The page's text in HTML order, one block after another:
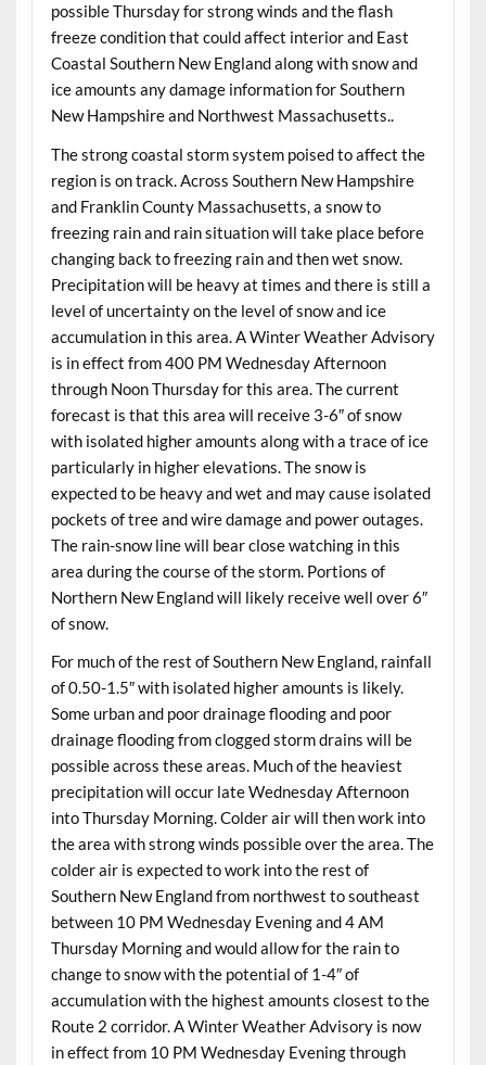
possible Thursday for strong winds and the flash
freeze condition that could affect interior and East
Coastal Southern New England along with snow and
ice amounts any damage information for Southern
New Hampshire and Northwest Massachusetts..
The strong coastal storm system poised to affect the
region is on track. Across Southern New Hampshire
and Franklin County Massachusetts, a snow to
freezing rain and rain situation will take place before
changing back to freezing rain and then wet snow.
Precipitation will be heavy at times and there is still a
level of uncertainty on the level of snow and ice
accumulation in this area. A Winter Weather Advisory
is in effect from 400 PM Wednesday Afternoon
through Noon Thursday for this area. The current
forecast is that this area will receive 3-6″ of snow
with isolated higher amounts along with a trace of ice
particularly in higher elevations. The snow is
expected to be heavy and wet and may cause isolated
pockets of tree and wire damage and power outages.
The rain-snow line will bear close watching in this
area during the course of the storm. Portions of
Northern New England will likely receive well over 6″
of snow.
For much of the rest of Southern New England, rainfall
of 0.50-1.5″ with isolated higher amounts is likely.
Some urban and poor drainage flooding and poor
drainage flooding from clogged storm drains will be
possible across these areas. Much of the heaviest
precipitation will occur late Wednesday Afternoon
into Thursday Morning. Colder air will then work into
the area with strong winds possible over the area. The
colder air is expected to work into the rest of
Southern New England from northwest to southeast
between 10 PM Wednesday Evening and 4 AM
Thursday Morning and would allow for the rain to
change to snow with the potential of 1-4″ of
accumulation with the highest amounts closest to the
Route 2 corridor. A Winter Weather Advisory is now
in effect from 10 PM Wednesday Evening through